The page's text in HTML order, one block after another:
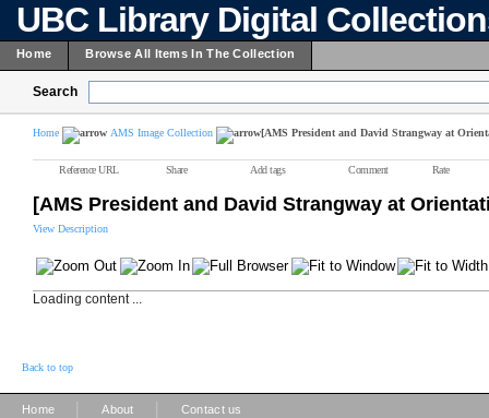
UBC Library Digital
Home Browse All Items In The Collection
Search
Home AMS Image Collection [AMS President and David Strangway at
Reference URL Share Add tags Comment Rate
[AMS President and David Strangway at
View Description
Loading content ...
Back to top
Home About Contact us